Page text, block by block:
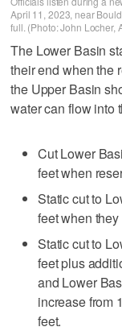
April 11, 2023, near
full. (Photo: John Locher,
The Lower Basin
their end when the
the Upper Basin
water can flow into
Cut Lower
feet when
Static cut to
feet when
Static cut to
feet plus
and Lower
increase from
feet.